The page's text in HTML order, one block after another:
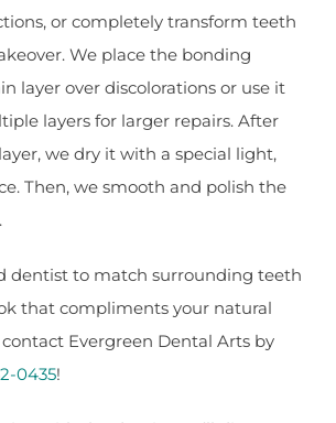
or completely transform teeth
We place the bonding
layer over discolorations or use it
layers for larger repairs. After
we dry it with a special light,
Then, we smooth and polish the
dentist to match surrounding teeth
that compliments your natural
contact Evergreen Dental Arts by
0435!